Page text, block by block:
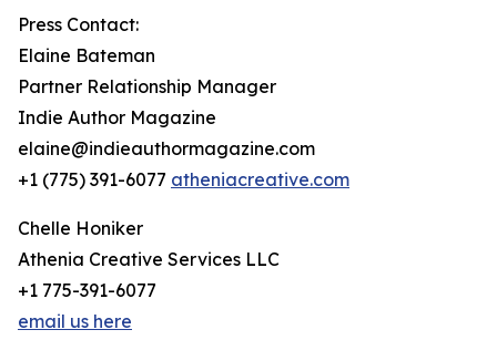
Press Contact:
Elaine Bateman
Partner Relationship Manager
Indie Author Magazine
elaine@indieauthormagazine.com
+1 (775) 391-6077 atheniacreative.com
Chelle Honiker
Athenia Creative Services LLC
+1 775-391-6077
email us here